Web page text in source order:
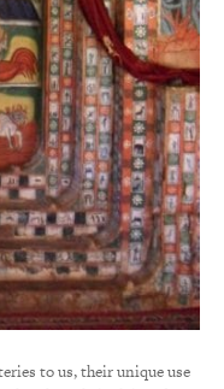
to us, their unique use